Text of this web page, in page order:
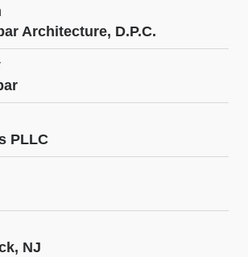
Architecture, D.P.C.
PLLC
NJ